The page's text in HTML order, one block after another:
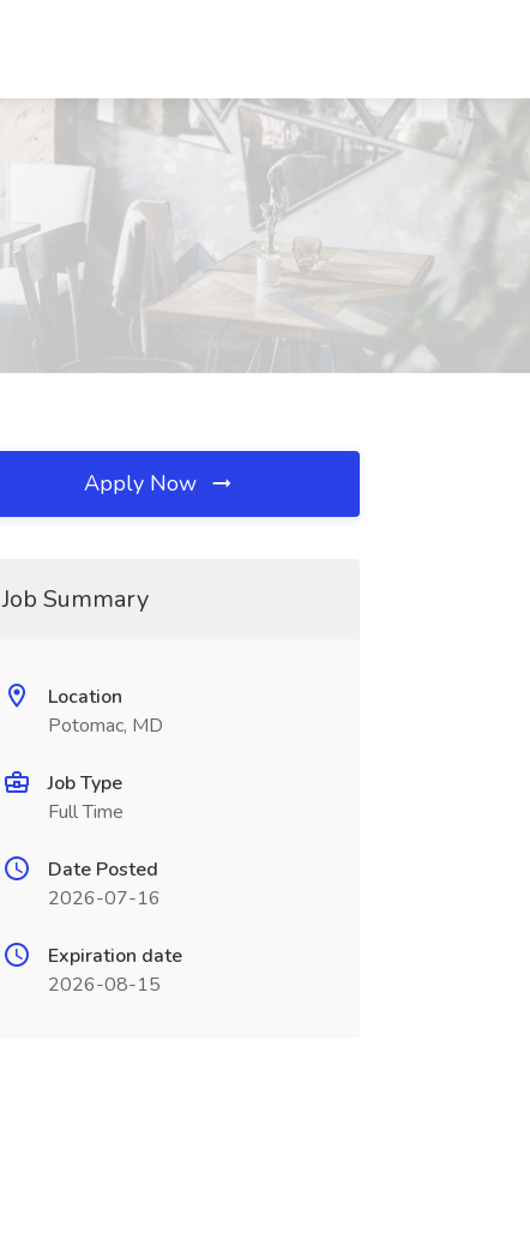
Apply Now
Job Summary
Location
Potomac, MD
Job Type
Full Time
Date Posted
2026-07-16
Expiration date
2026-08-15